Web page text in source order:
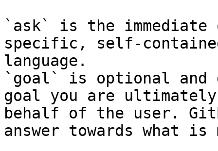
`ask` is the
specific, self-
language.
`goal` is optional and
goal you are
behalf of the user.
answer towards what